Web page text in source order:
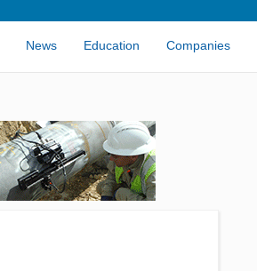
News Education Companies